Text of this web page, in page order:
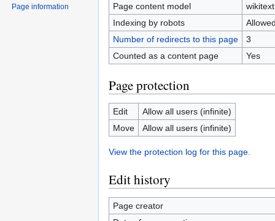
Page content model
wikitext
Indexing by robots
Number of redirects to this page
3
Counted as a content page
Yes
Page protection
Edit
Allow all users (infinite)
Move
Allow all users (infinite)
View the protection log for this page.
Edit history
Page creator
Page information